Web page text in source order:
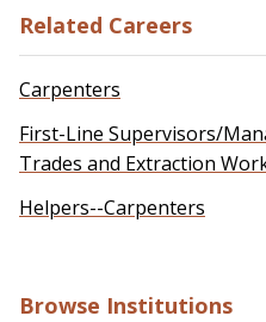
Related Careers
Carpenters
First-Line Supervisors/
Trades and Extraction
Helpers--Carpenters
Browse Institutions